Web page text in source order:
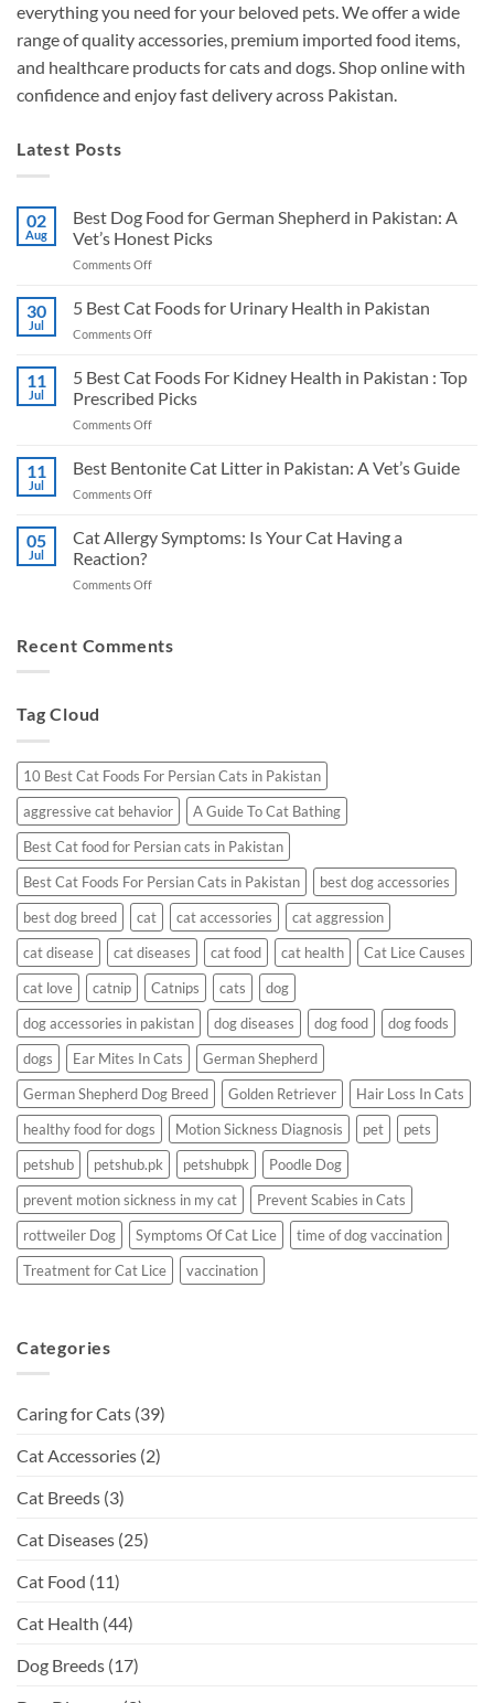
everything you need for your beloved pets. We offer a wide
range of quality accessories, premium imported food items,
and healthcare products for cats and dogs. Shop online with
confidence and enjoy fast delivery across Pakistan.
Latest Posts
02
Aug
Best Dog Food for German Shepherd in Pakistan: A
Vet’s Honest Picks
Comments Offon
Dog
Food
for
Shepherd
in
Honest
Picks
30
Jul
5 Best Cat Foods for Urinary Health in Pakistan
Comments Offon
Best
Cat
Foods
for
Health
11
Jul
5 Best Cat Foods For Kidney Health in Pakistan : Top
Prescribed Picks
Comments Offon
Best
Cat
Foods
Kidney
Prescribed
11
Jul
Best Bentonite Cat Litter in Pakistan: A Vet’s Guide
Comments Offon
Bentonite
Cat
in
Vet’s
05
Jul
Cat Allergy Symptoms: Is Your Cat Having a
Reaction?
Comments Offon
Symptoms:
Recent Comments
Tag Cloud
10 Best Cat Foods For Persian Cats in Pakistan
aggressive cat behavior
A Guide To Cat Bathing
Best Cat food for Persian cats in Pakistan
Best Cat Foods For Persian Cats in Pakistan
best dog accessories
best dog breed
cat cat accessories
cat aggression
cat disease
cat diseases cat food cat health
Cat Lice Causes
cat love
catnip Catnips cats
dog
dog accessories in pakistan
dog diseases dog food
dog foods
dogs
Ear Mites In Cats
German Shepherd
German Shepherd Dog Breed
Golden Retriever
Hair Loss In Cats
healthy food for dogs
Motion Sickness Diagnosis pet
pets
petshub
petshub.pk petshubpk
Poodle Dog
prevent motion sickness in my cat
Prevent Scabies in Cats
rottweiler Dog
Symptoms Of Cat Lice
time of dog vaccination
Treatment for Cat Lice
vaccination
Categories
Caring for Cats (39)
Cat Accessories (2)
Cat Breeds (3)
Cat Diseases (25)
Cat Food (11)
Cat Health (44)
Dog Breeds (17)